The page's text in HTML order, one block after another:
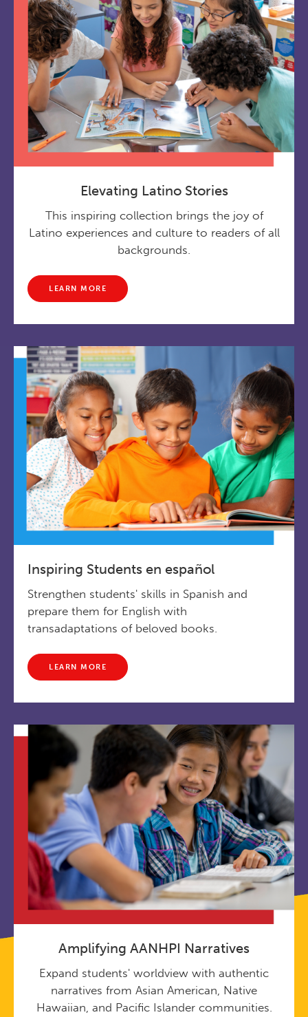
Elevating Latino Stories
This inspiring collection brings the joy of
Latino experiences and culture to readers of all
backgrounds.
LEARN MORE
Inspiring Students en español
Strengthen students' skills in Spanish and
prepare them for English with
transadaptations of beloved books.
LEARN MORE
Amplifying AANHPI Narratives
Expand students' worldview with authentic
narratives from Asian American, Native
Hawaiian, and Pacific Islander communities.